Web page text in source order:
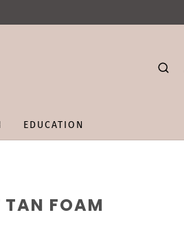
EDUCATION
TAN FOAM